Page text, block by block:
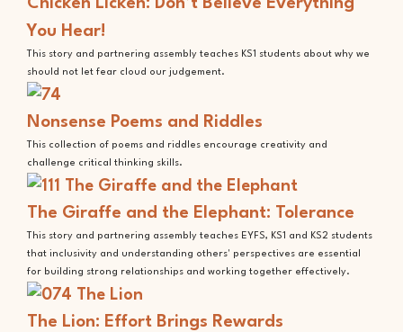
You Hear!
This story and partnering assembly teaches KS1 students about why we
should not let fear cloud our judgement.
Nonsense Poems and Riddles
This collection of poems and riddles encourage creativity and
challenge critical thinking skills.
The Giraffe and the Elephant: Tolerance
This story and partnering assembly teaches EYFS, KS1 and KS2 students
that inclusivity and understanding others' perspectives are essential
for building strong relationships and working together effectively.
The Lion: Effort Brings Rewards